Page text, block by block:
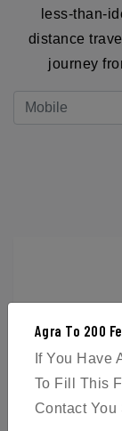
less-than-
distance
journey
Agra To 200
If You Have
To Fill This
Contact You